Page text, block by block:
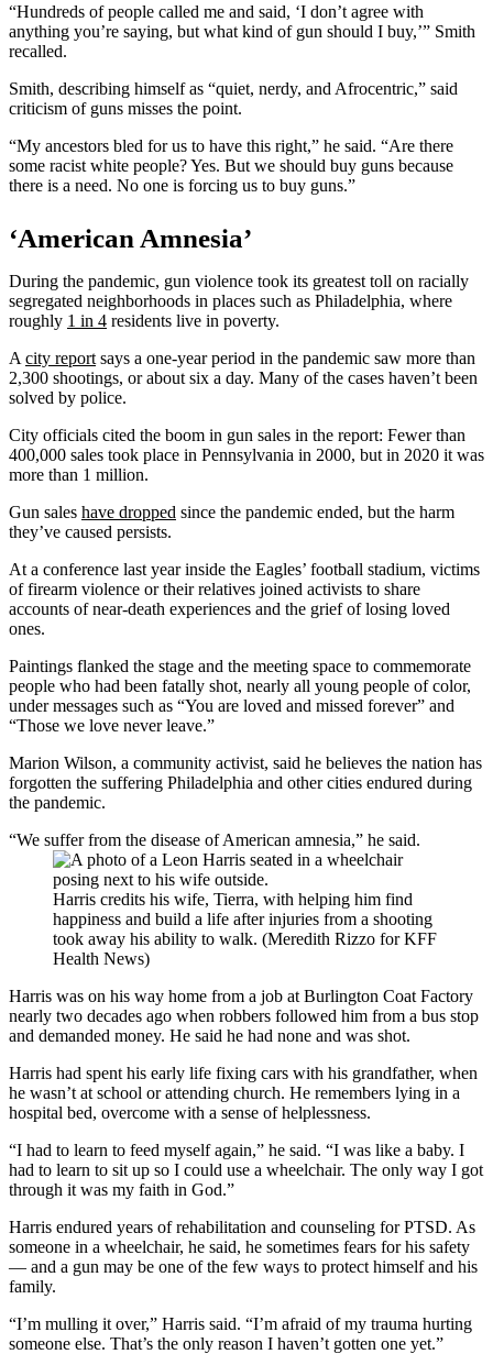
“Hundreds of people called me and said, ‘I don’t agree with
anything you’re saying, but what kind of gun should I buy,’” Smith
recalled.
Smith, describing himself as “quiet, nerdy, and Afrocentric,” said
criticism of guns misses the point.
“My ancestors bled for us to have this right,” he said. “Are there
some racist white people? Yes. But we should buy guns because
there is a need. No one is forcing us to buy guns.”
‘American Amnesia’
During the pandemic, gun violence took its greatest toll on racially
segregated neighborhoods in places such as Philadelphia, where
roughly 1 in 4 residents live in poverty.
A city report says a one-year period in the pandemic saw more than
2,300 shootings, or about six a day. Many of the cases haven’t been
solved by police.
City officials cited the boom in gun sales in the report: Fewer than
400,000 sales took place in Pennsylvania in 2000, but in 2020 it was
more than 1 million.
Gun sales have dropped since the pandemic ended, but the harm
they’ve caused persists.
At a conference last year inside the Eagles’ football stadium, victims
of firearm violence or their relatives joined activists to share
accounts of near-death experiences and the grief of losing loved
ones.
Paintings flanked the stage and the meeting space to commemorate
people who had been fatally shot, nearly all young people of color,
under messages such as “You are loved and missed forever” and
“Those we love never leave.”
Marion Wilson, a community activist, said he believes the nation has
forgotten the suffering Philadelphia and other cities endured during
the pandemic.
“We suffer from the disease of American amnesia,” he said.
Harris credits his wife, Tierra, with helping him find
happiness and build a life after injuries from a shooting
took away his ability to walk. (Meredith Rizzo for KFF
Health News)
Harris was on his way home from a job at Burlington Coat Factory
nearly two decades ago when robbers followed him from a bus stop
and demanded money. He said he had none and was shot.
Harris had spent his early life fixing cars with his grandfather, when
he wasn’t at school or attending church. He remembers lying in a
hospital bed, overcome with a sense of helplessness.
“I had to learn to feed myself again,” he said. “I was like a baby. I
had to learn to sit up so I could use a wheelchair. The only way I got
through it was my faith in God.”
Harris endured years of rehabilitation and counseling for PTSD. As
someone in a wheelchair, he said, he sometimes fears for his safety
— and a gun may be one of the few ways to protect himself and his
family.
“I’m mulling it over,” Harris said. “I’m afraid of my trauma hurting
someone else. That’s the only reason I haven’t gotten one yet.”